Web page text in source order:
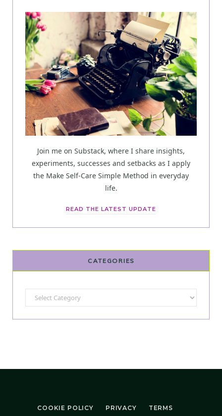
Join me on Substack, where I share insights,
experiments, successes and setbacks as I apply
the Make Self-Care Simple Method in everyday
life.
READ THE LATEST UPDATE
CATEGORIES
Categories
COOKIE POLICY PRIVACY TERMS